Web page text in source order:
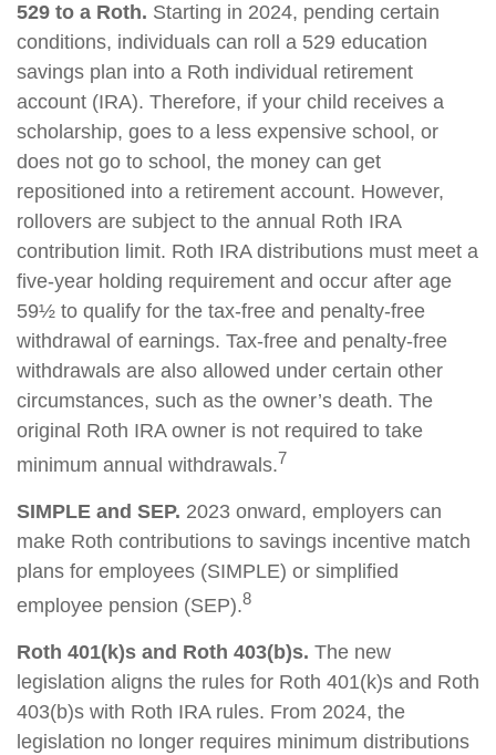
529 to a Roth. Starting in 2024, pending certain
conditions, individuals can roll a 529 education
savings plan into a Roth individual retirement
account (IRA). Therefore, if your child receives a
scholarship, goes to a less expensive school, or
does not go to school, the money can get
repositioned into a retirement account. However,
rollovers are subject to the annual Roth IRA
contribution limit. Roth IRA distributions must meet a
five-year holding requirement and occur after age
59½ to qualify for the tax-free and penalty-free
withdrawal of earnings. Tax-free and penalty-free
withdrawals are also allowed under certain other
circumstances, such as the owner’s death. The
original Roth IRA owner is not required to take
minimum annual withdrawals.7
SIMPLE and SEP. 2023 onward, employers can
make Roth contributions to savings incentive match
plans for employees (SIMPLE) or simplified
employee pension (SEP).8
Roth 401(k)s and Roth 403(b)s. The new
legislation aligns the rules for Roth 401(k)s and Roth
403(b)s with Roth IRA rules. From 2024, the
legislation no longer requires minimum distributions